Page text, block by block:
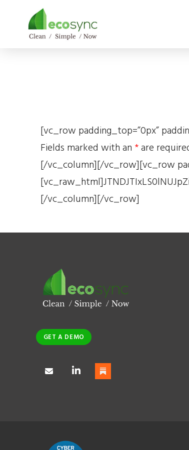
[vc_row padding_top=”0px”
Fields marked with an *are
[/vc_column][/vc_row][vc_row
[/vc_column][/vc_row]
GET A DEMO